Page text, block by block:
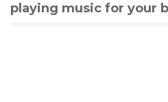
playing music for your